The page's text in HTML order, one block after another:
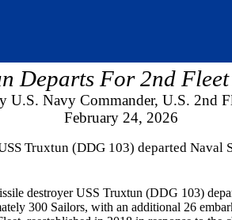
Departs For 2nd
U.S. Navy Commander, U.S. 2nd
February 24, 2026
Truxtun (DDG 103) departed Naval